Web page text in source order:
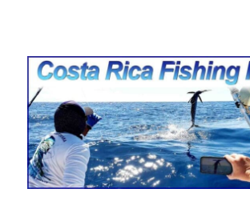
Costa Rica Fishing
FishingNosara